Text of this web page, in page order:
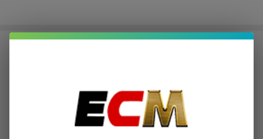
SALE
$15.96 (64%)